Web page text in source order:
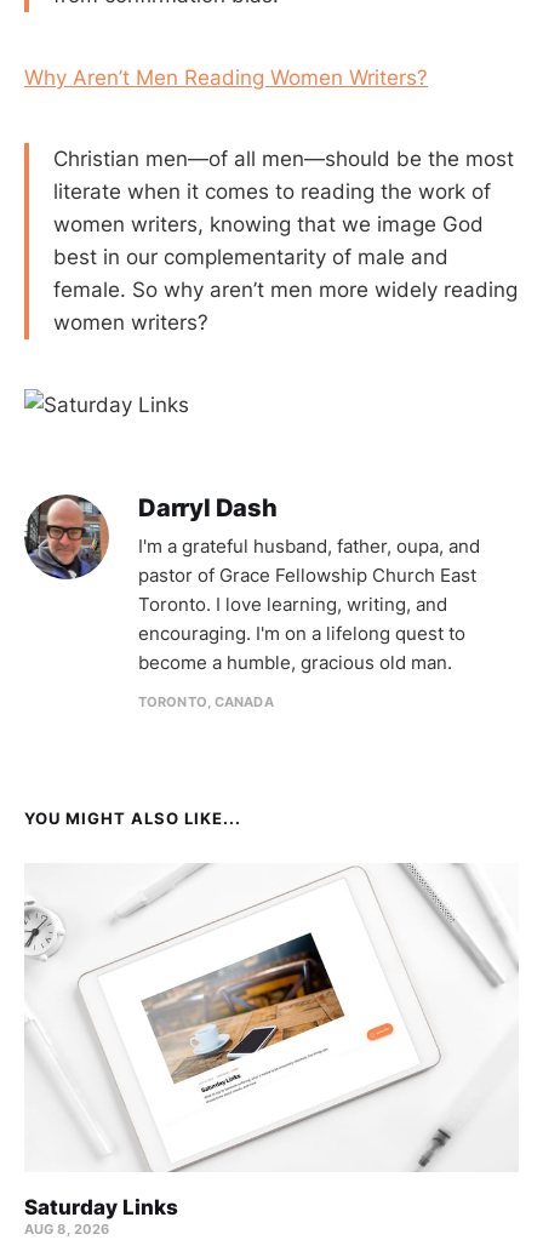
Why Aren’t Men Reading Women Writers?
Christian men—of all men—should be the most
literate when it comes to reading the work of
women writers, knowing that we image God
best in our complementarity of male and
female. So why aren’t men more widely reading
women writers?
Darryl Dash
I'm a grateful husband, father, oupa, and
pastor of Grace Fellowship Church East
Toronto. I love learning, writing, and
encouraging. I'm on a lifelong quest to
become a humble, gracious old man.
TORONTO, CANADA
YOU MIGHT ALSO LIKE...
Saturday Links
AUG 8, 2026